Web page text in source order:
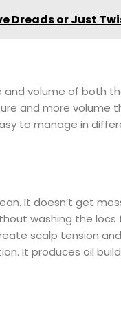
Dreads or Just
volume of both
and more volume
to manage in
It doesn’t get
washing the locs
scalp tension
It produces oil